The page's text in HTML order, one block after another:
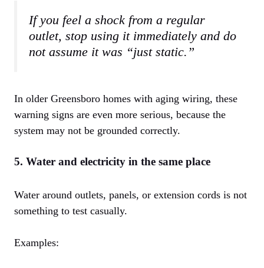
If you feel a shock from a regular
outlet, stop using it immediately and do
not assume it was “just static.”
In older Greensboro homes with aging wiring, these
warning signs are even more serious, because the
system may not be grounded correctly.
5. Water and electricity in the same place
Water around outlets, panels, or extension cords is not
something to test casually.
Examples: